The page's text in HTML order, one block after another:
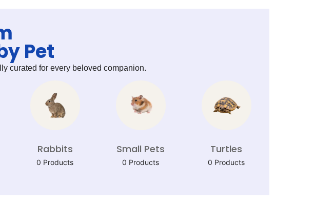
Pet
curated for every beloved companion.
Rabbits
0 Products
Small Pets
0 Products
Turtles
0 Products